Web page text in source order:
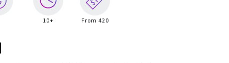
10+ From 420